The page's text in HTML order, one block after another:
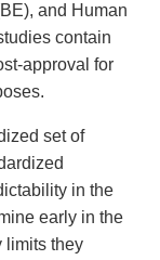
and Human
contain
approval for
set of
in the
early in the
limits they